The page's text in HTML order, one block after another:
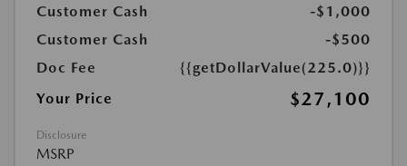
Customer Cash
-$1,000
Customer Cash
-$500
Doc Fee
{{getDollarValue(225.0)}}
Your Price
$27,100
Disclosure
MSRP